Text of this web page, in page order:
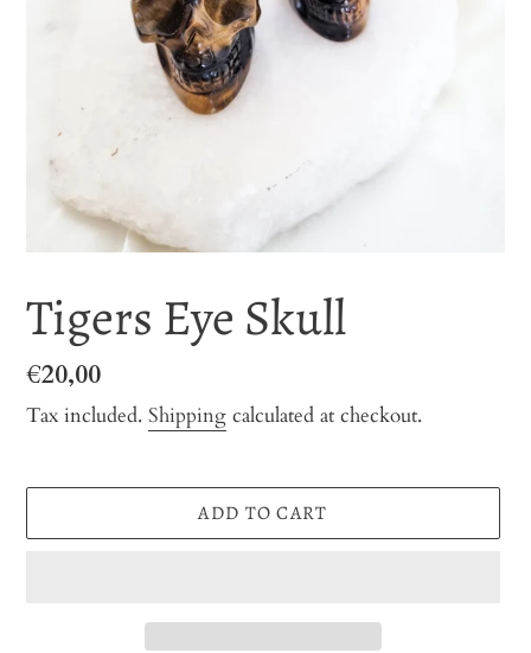
Tigers Eye Skull
Regular
price
€20,00
Tax included. Shipping calculated at checkout.
ADD TO CART